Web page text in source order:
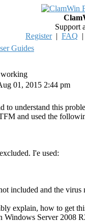
Support
Register| FAQ
Guides
working
01, 2015 2:44 pm
to understand this
and used the
I'e used:
included and the virus
explain, how to get
Windows Server 2008